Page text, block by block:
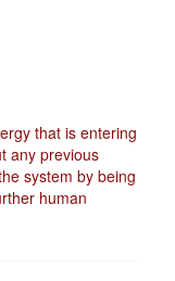
that is entering
any previous
system by being
human